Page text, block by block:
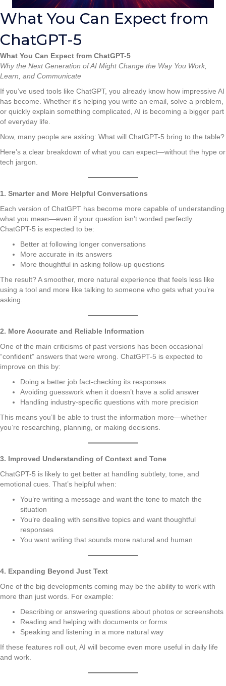
What You Can Expect from
ChatGPT-5
What You Can Expect from ChatGPT-5
Why the Next Generation of AI Might Change the Way You Work,
Learn, and Communicate
If you’ve used tools like ChatGPT, you already know how impressive AI
has become. Whether it’s helping you write an email, solve a problem,
or quickly explain something complicated, AI is becoming a bigger part
of everyday life.
Now, many people are asking: What will ChatGPT-5 bring to the table?
Here’s a clear breakdown of what you can expect—without the hype or
tech jargon.
1. Smarter and More Helpful Conversations
Each version of ChatGPT has become more capable of understanding
what you mean—even if your question isn’t worded perfectly.
ChatGPT-5 is expected to be:
Better at following longer conversations
More accurate in its answers
More thoughtful in asking follow-up questions
The result? A smoother, more natural experience that feels less like
using a tool and more like talking to someone who gets what you’re
asking.
2. More Accurate and Reliable Information
One of the main criticisms of past versions has been occasional
“confident” answers that were wrong. ChatGPT-5 is expected to
improve on this by:
Doing a better job fact-checking its responses
Avoiding guesswork when it doesn’t have a solid answer
Handling industry-specific questions with more precision
This means you’ll be able to trust the information more—whether
you’re researching, planning, or making decisions.
3. Improved Understanding of Context and Tone
ChatGPT-5 is likely to get better at handling subtlety, tone, and
emotional cues. That’s helpful when:
You’re writing a message and want the tone to match the
situation
You’re dealing with sensitive topics and want thoughtful
responses
You want writing that sounds more natural and human
4. Expanding Beyond Just Text
One of the big developments coming may be the ability to work with
more than just words. For example:
Describing or answering questions about photos or screenshots
Reading and helping with documents or forms
Speaking and listening in a more natural way
If these features roll out, AI will become even more useful in daily life
and work.